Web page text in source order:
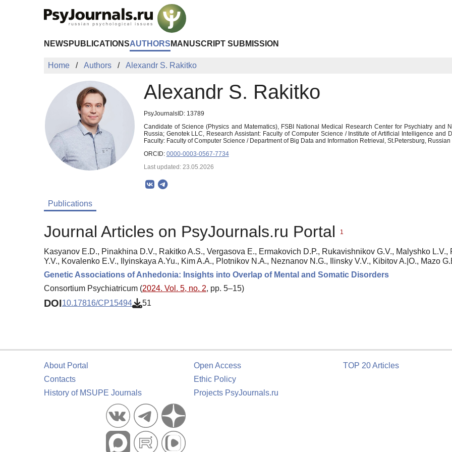
NEWS PUBLICATIONSAUTHORS MANUSCRIPT SUBMISSION
Home Authors Alexandr S. Rakitko
Alexandr S. Rakitko
PsyJournalsID: 13789
Candidate of Science (Physics and Matematics), FSBI National Medical Research Center for Psychiatry and
Russia; Genotek LLC, Research Assistant: Faculty of Computer Science / Institute of Artificial Intelligence
Faculty: Faculty of Computer Science / Department of Big Data and Information Retrieval, St.Petersburg,
ORCID: 0000-0003-0567-7734
Last updated: 23.05.2026
Publications
Journal Articles on PsyJournals.ru Portal 1
Kasyanov E.D., Pinakhina D.V., Rakitko A.S., Vergasova E., Ermakovich D.P., Rukavishnikov G.V., Malyshko L.V.,
Y.V., Kovalenko E.V., Ilyinskaya A.Yu., Kim A.A., Plotnikov N.A., Neznanov N.G., Ilinsky V.V., Kibitov A.|O., Mazo
Genetic Associations of Anhedonia: Insights into Overlap of Mental and Somatic Disorders
Consortium Psychiatricum (2024. Vol. 5, no. 2, pp. 5–15)
DOI10.17816/CP15494 51
About Portal
Contacts
History of MSUPE Journals
Open Access
Ethic Policy
Projects PsyJournals.ru
TOP 20 Articles